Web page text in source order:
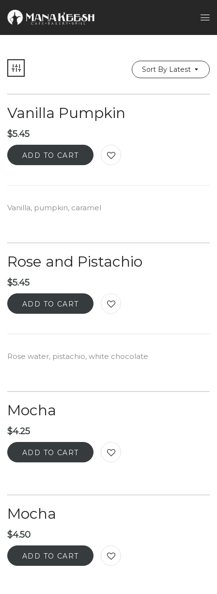
Sort By Latest
Vanilla Pumpkin
$5.45
ADD TO CART
Vanilla, pumpkin, caramel
Rose and Pistachio
$5.45
ADD TO CART
Rose water, pistachio, white chocolate
Mocha
$4.25
ADD TO CART
Mocha
$4.50
ADD TO CART